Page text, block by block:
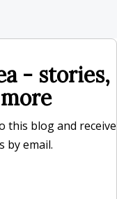
- stories,
this blog and receive
by email.